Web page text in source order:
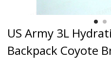
US Army 3L
Backpack Coyote